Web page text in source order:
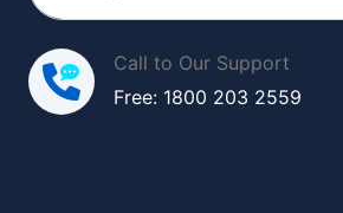
Call to Our Support
Free: 1800 203 2559